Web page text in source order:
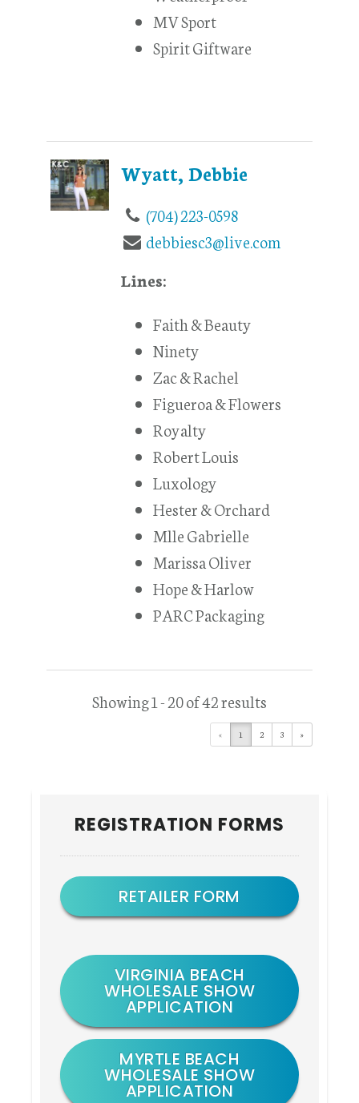
MV Sport
Spirit Giftware
Wyatt, Debbie
(704) 223-0598
debbiesc3@live.com
Lines:
Faith & Beauty
Ninety
Zac & Rachel
Figueroa & Flowers
Royalty
Robert Louis
Luxology
Hester & Orchard
Mlle Gabrielle
Marissa Oliver
Hope & Harlow
PARC Packaging
Showing 1 - 20 of 42 results
« 1 2 3 »
Primary
Sidebar
REGISTRATION FORMS
RETAILER FORM
VIRGINIA BEACH
WHOLESALE SHOW
APPLICATION
MYRTLE BEACH
WHOLESALE SHOW
APPLICATION